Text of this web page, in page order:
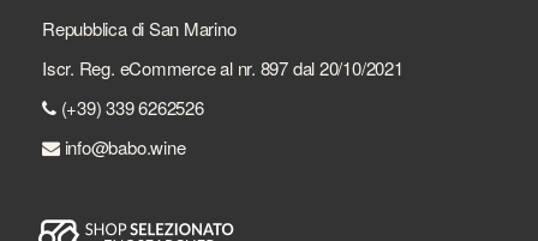
Repubblica di San Marino
Iscr. Reg. eCommerce al nr. 897 dal 20/10/2021
(+39) 339 6262526
info@babo.wine